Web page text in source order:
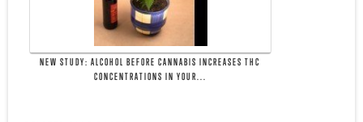
NEW STUDY: ALCOHOL BEFORE CANNABIS INCREASES THC
CONCENTRATIONS IN YOUR...